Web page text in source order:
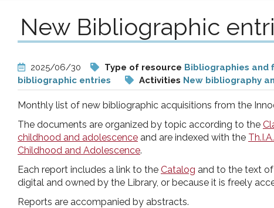
e
analisi
pr
l'infanzia
e
l'adolescenza
New Bibliographic
2025/06/30 Type of resource Bibliographies and
bibliographic entries
Activities New bibliography
Monthly list of new bibliographic acquisitions from the
The documents are organized by topic according to the
childhood and adolescence and are indexed with the
Childhood and Adolescence.
Each report includes a link to the Catalog and to the text
digital and owned by the Library, or because it is freely
Reports are accompanied by abstracts.